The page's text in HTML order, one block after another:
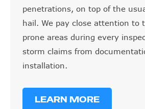
penetrations, on top of the
hail. We pay close attention to
prone areas during every
storm claims from
installation.
LEARN MORE